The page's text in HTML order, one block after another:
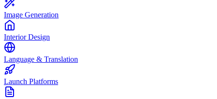
Image Generation
Interior Design
Language & Translation
Launch Platforms